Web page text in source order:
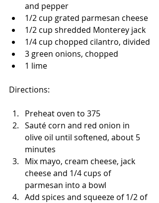
and pepper
1/2 cup grated parmesan cheese
1/2 cup shredded Monterey jack
1/4 cup chopped cilantro, divided
3 green onions, chopped
1 lime
Directions:
Preheat oven to 375
Sauté corn and red onion in
olive oil until softened, about 5
minutes
Mix mayo, cream cheese, jack
cheese and 1/4 cups of
parmesan into a bowl
Add spices and squeeze of 1/2 of